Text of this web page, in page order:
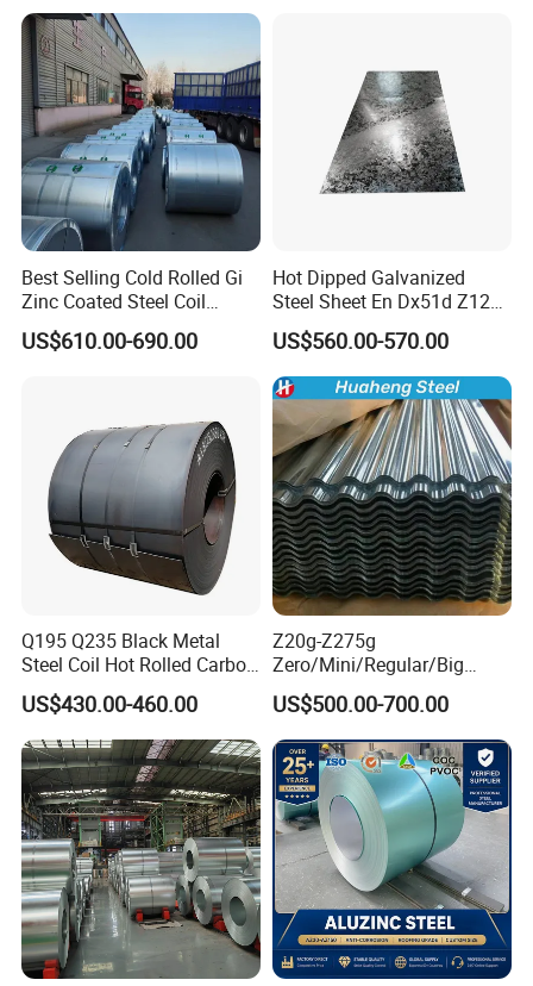
Best Selling Cold Rolled Gi
Zinc Coated Steel Coil
Q235B GB Z40-275 Hot
Dipped Galvanized Steel
US$610.00-690.00
Hot Dipped Galvanized
Steel Sheet En Dx51d Z120
0.6mm 0.8mm 1.1mm
Regular Spangles Zinc
Coating Sheet
US$560.00-570.00
Q195 Q235 Black Metal
Steel Coil Hot Rolled Carbon
Steel Coil Manufacturing
Metal Steel Coil 2.0mm-
16mm Thickness 1500mm
1250mm Width Sph440
Steel Coil
US$430.00-460.00
Z20g-Z275g
Zero/Mini/Regular/Big
Spangle Hot Dipped Gi
Coated Galvanized Steel
Wave Sheets Steel Sheets
Corrugated Roofing Sheet
for Building Material
US$500.00-700.00